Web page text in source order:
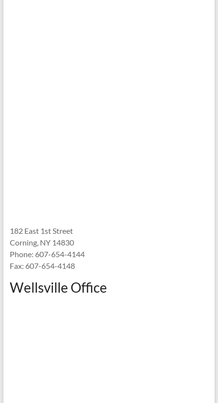
182 East 1st Street
Corning, NY 14830
Phone: 607-654-4144
Fax: 607-654-4148
Wellsville Office